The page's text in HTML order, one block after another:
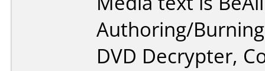
Authoring/
DVD Decrypter,